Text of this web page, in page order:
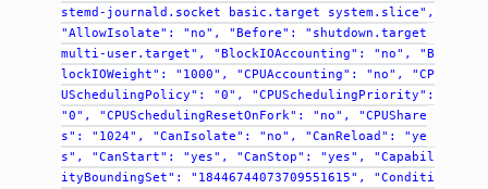
stemd-journald.socket
basic.target
system.slice",
"AllowIsolate":
"no", "Before":
"shutdown.target
multi-user.target",
"BlockIOAccounting": "no",
"B
lockIOWeight":
"1000", "CPUAccounting": "no",
"CP
USchedulingPolicy":
"0",
"CPUSchedulingPriority":
"0",
"CPUSchedulingResetOnFork": "no",
"CPUShare
s":
"1024", "CanIsolate": "no", "CanReload":
"ye
s",
"CanStart": "yes", "CanStop": "yes",
"Capabil
ityBoundingSet":
"18446744073709551615",
"Conditi